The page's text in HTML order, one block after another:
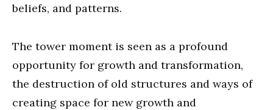
beliefs, and patterns.
The tower moment is seen as a profound
opportunity for growth and transformation,
the destruction of old structures and ways of
creating space for new growth and